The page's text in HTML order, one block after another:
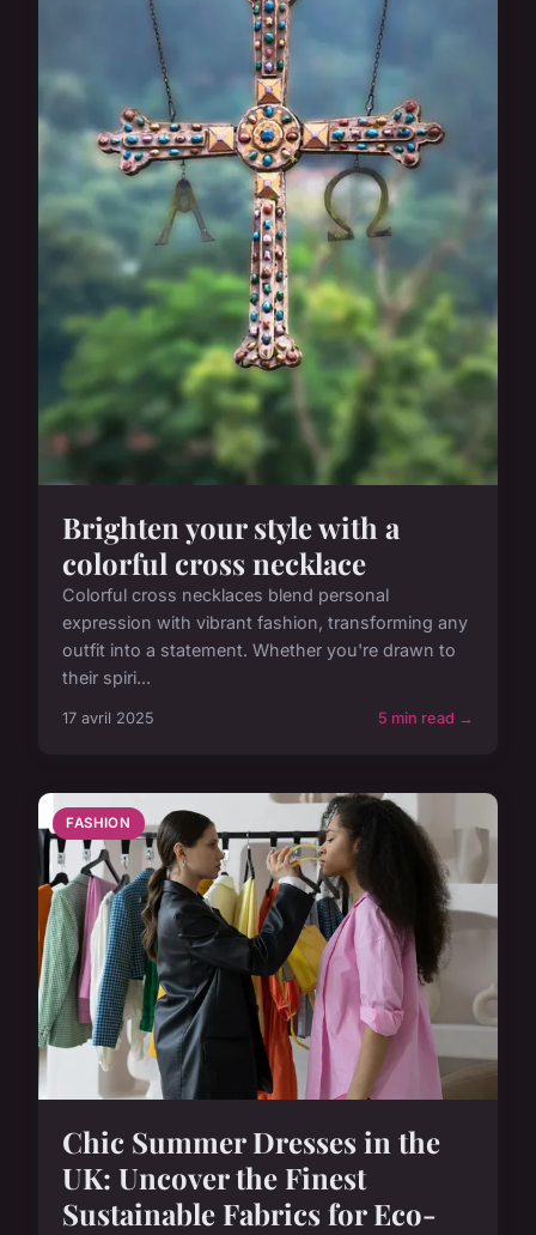
Brighten your style with a
colorful cross necklace
Colorful cross necklaces blend personal
expression with vibrant fashion, transforming any
outfit into a statement. Whether you're drawn to
their spiri...
17 avril 2025 5 min read →
FASHION
Chic Summer Dresses in the
UK: Uncover the Finest
Sustainable Fabrics for Eco-